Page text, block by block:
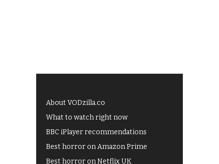
About VODzilla.co
What to watch right now
BBC iPlayer recommendations
Best horror on Amazon Prime
Best horror on Netflix UK